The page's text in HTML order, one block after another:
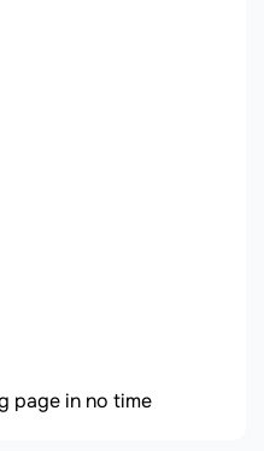
page in no time